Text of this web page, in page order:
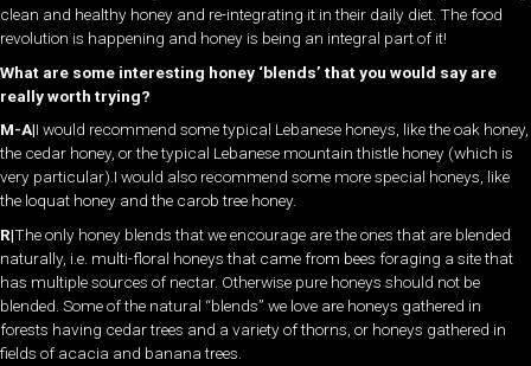
clean and healthy honey and re-integrating it in their daily diet. The food
revolution is happening and honey is being an integral part of it!
What are some interesting honey ‘blends’ that you would say are
really worth trying?
M-A|I would recommend some typical Lebanese honeys, like the oak honey,
the cedar honey, or the typical Lebanese mountain thistle honey (which is
very particular).I would also recommend some more special honeys, like
the loquat honey and the carob tree honey.
R|The only honey blends that we encourage are the ones that are blended
naturally, i.e. multi-floral honeys that came from bees foraging a site that
has multiple sources of nectar. Otherwise pure honeys should not be
blended. Some of the natural “blends” we love are honeys gathered in
forests having cedar trees and a variety of thorns, or honeys gathered in
fields of acacia and banana trees.